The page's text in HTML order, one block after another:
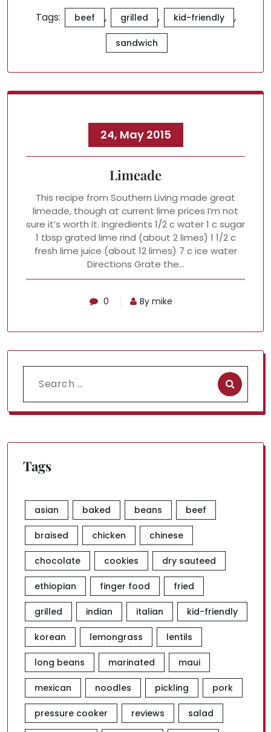
Tags: beef , grilled , kid-friendly ,
sandwich
24, May 2015
Limeade
This recipe from Southern Living made great
limeade, though at current lime prices I’m not
sure it’s worth it. Ingredients 1/2 c water 1 c sugar
1 tbsp grated lime rind (about 2 limes) 1 1/2 c
fresh lime juice (about 12 limes) 7 c ice water
Directions Grate the…
0 By mike
Search
for:
Tags
asian baked beans beef
braised chicken chinese
chocolate cookies dry sauteed
ethiopian finger food fried
grilled indian italian kid-friendly
korean lemongrass lentils
long beans marinated maui
mexican noodles pickling pork
pressure cooker reviews salad